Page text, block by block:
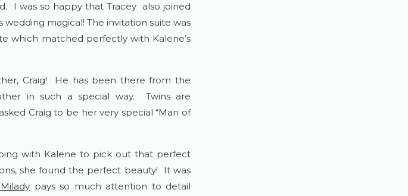
I was so happy that Tracey  also joined
magical! The invitation suite was
which matched perfectly with Kalene’s
Craig!  He has been there from the
in such a special way.  Twins are
Craig to be her very special “Man of
with Kalene to pick out that perfect
she found the perfect beauty!  It was
pays so much attention to detail